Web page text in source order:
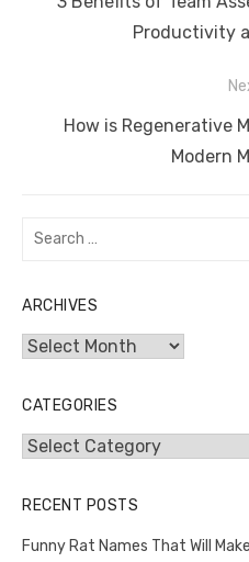
Productivity
NextHow is Regenerative
Modern
Search
ARCHIVES
Archives
CATEGORIES
Categories
RECENT POSTS
Funny Rat Names That Will